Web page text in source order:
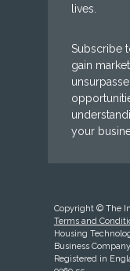
lives.
Subscribe
gain
your
Copyright © The
Terms and
Housing
Business
Registered in